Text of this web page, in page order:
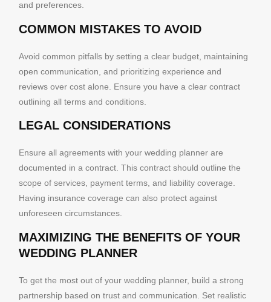
and preferences.
COMMON MISTAKES TO AVOID
Avoid common pitfalls by setting a clear budget, maintaining
open communication, and prioritizing experience and
reviews over cost alone. Ensure you have a clear contract
outlining all terms and conditions.
LEGAL CONSIDERATIONS
Ensure all agreements with your wedding planner are
documented in a contract. This contract should outline the
scope of services, payment terms, and liability coverage.
Having insurance coverage can also protect against
unforeseen circumstances.
MAXIMIZING THE BENEFITS OF YOUR
WEDDING PLANNER
To get the most out of your wedding planner, build a strong
partnership based on trust and communication. Set realistic